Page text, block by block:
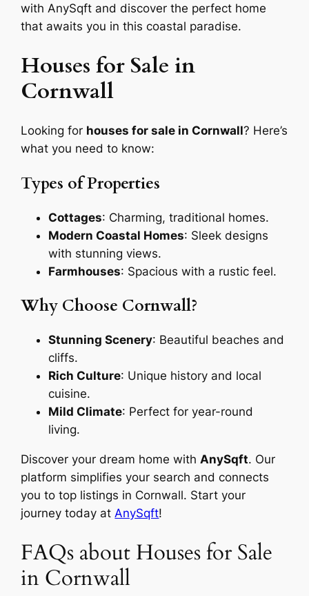
with AnySqft and discover the perfect home
that awaits you in this coastal paradise.
Houses for Sale in
Cornwall
Looking for houses for sale in Cornwall? Here’s
what you need to know:
Types of Properties
Cottages: Charming, traditional homes.
Modern Coastal Homes: Sleek designs
with stunning views.
Farmhouses: Spacious with a rustic feel.
Why Choose Cornwall?
Stunning Scenery: Beautiful beaches and
cliffs.
Rich Culture: Unique history and local
cuisine.
Mild Climate: Perfect for year-round
living.
Discover your dream home withAnySqft. Our
platform simplifies your search and connects
you to top listings in Cornwall. Start your
journey today atAnySqft!
FAQs about Houses for Sale
in Cornwall